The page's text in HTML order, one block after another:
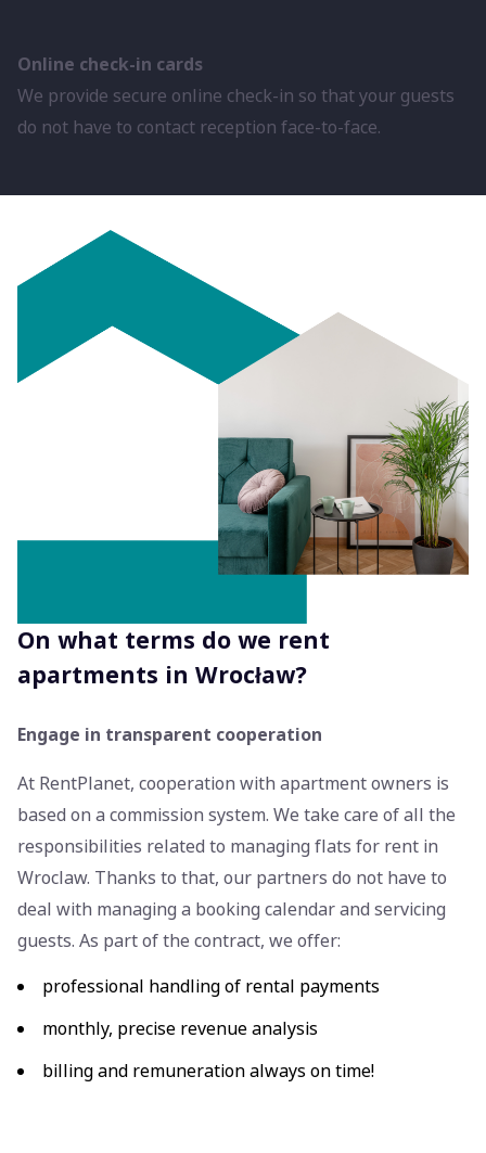
Online check-in cards
We provide secure online check-in so that your guests
do not have to contact reception face-to-face.
On what terms do we rent
apartments in Wrocław?
Engage in transparent cooperation
At RentPlanet, cooperation with apartment owners is
based on a commission system. We take care of all the
responsibilities related to managing flats for rent in
Wroclaw. Thanks to that, our partners do not have to
deal with managing a booking calendar and servicing
guests. As part of the contract, we offer:
professional handling of rental payments
monthly, precise revenue analysis
billing and remuneration always on time!